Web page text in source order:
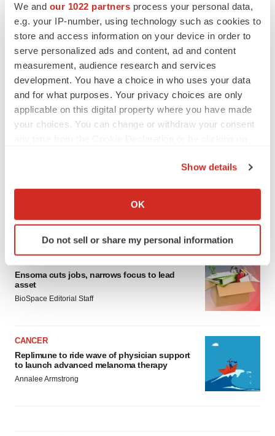
We and our 1022 partners process your personal data,
e.g. your IP-number, using technology such as cookies to
store and access information on your device in order to
serve personalized ads and content, ad and content
measurement, audience research and services
development. You have a choice in who uses your data
and for what purposes. Your privacy choices are only
applicable on this digital property where you have made
your choices. You can change or withdraw your consent
Collect information about your geographical location
Identify your device by actively scanning it for
specific characteristics (fingerprinting)
and set your preferences in thedetails section.
We use cookies to enhance your experience, analyze
agree to our use of cookies. You can later change your
Privacy
Policy.
Show details
OK
Do not sell or share my personal information
LATEST
Ensoma cuts jobs, narrows focus to lead
asset
BioSpace Editorial Staff
CANCER
Replimune to ride wave of physician support
to launch advanced melanoma therapy
Annalee Armstrong